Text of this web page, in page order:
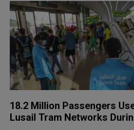
18.2 Million Passengers
Lusail Tram Networks